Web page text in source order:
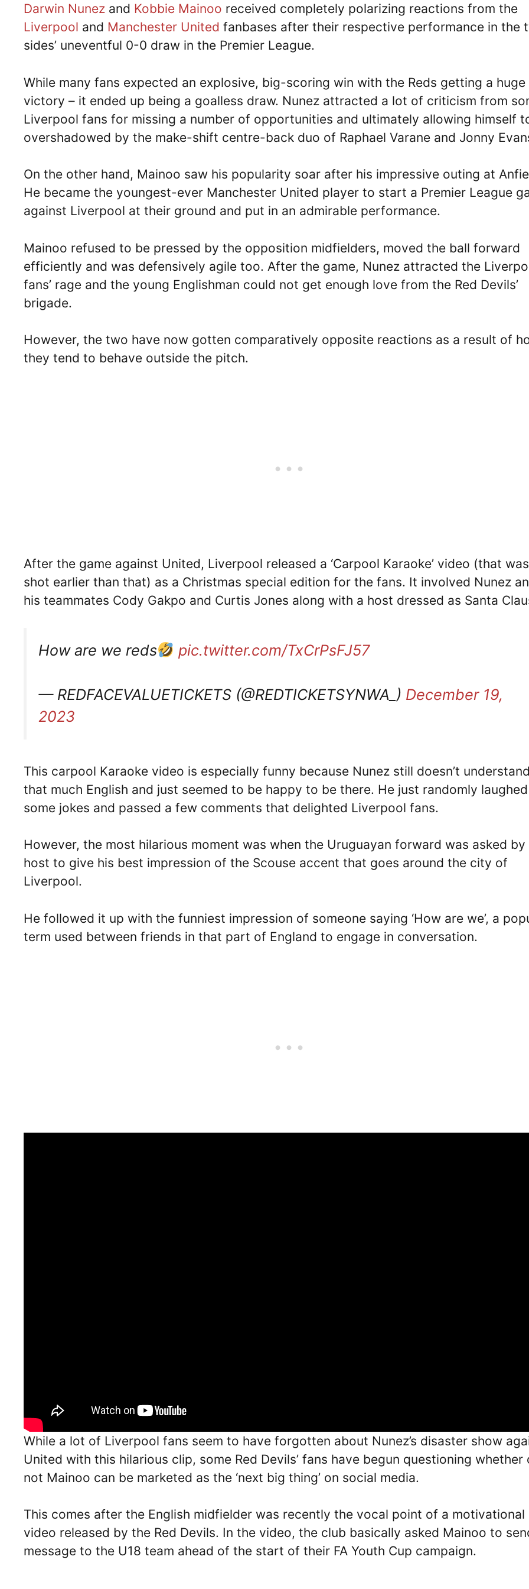
Darwin Nunez and Kobbie Mainoo received completely polarizing reactions from the
Liverpool and Manchester United fanbases after their respective performance in the
sides’ uneventful 0-0 draw in the Premier League.
While many fans expected an explosive, big-scoring win with the Reds getting a huge
victory – it ended up being a goalless draw. Nunez attracted a lot of criticism from
Liverpool fans for missing a number of opportunities and ultimately allowing himself
overshadowed by the make-shift centre-back duo of Raphael Varane and Jonny
On the other hand, Mainoo saw his popularity soar after his impressive outing at
He became the youngest-ever Manchester United player to start a Premier League
against Liverpool at their ground and put in an admirable performance.
Mainoo refused to be pressed by the opposition midfielders, moved the ball forward
efficiently and was defensively agile too. After the game, Nunez attracted the
fans’ rage and the young Englishman could not get enough love from the Red Devils’
brigade.
However, the two have now gotten comparatively opposite reactions as a result of
they tend to behave outside the pitch.
After the game against United, Liverpool released a ‘Carpool Karaoke’ video (that was
shot earlier than that) as a Christmas special edition for the fans. It involved Nunez
his teammates Cody Gakpo and Curtis Jones along with a host dressed as Santa
How are we reds pic.twitter.com/TxCrPsFJ57
— REDFACEVALUETICKETS (@REDTICKETSYNWA_) December 19,
2023
This carpool Karaoke video is especially funny because Nunez still doesn’t understand
that much English and just seemed to be happy to be there. He just randomly laughed
some jokes and passed a few comments that delighted Liverpool fans.
However, the most hilarious moment was when the Uruguayan forward was asked by
host to give his best impression of the Scouse accent that goes around the city of
Liverpool.
He followed it up with the funniest impression of someone saying ‘How are we’, a
term used between friends in that part of England to engage in conversation.
While a lot of Liverpool fans seem to have forgotten about Nunez’s disaster show
United with this hilarious clip, some Red Devils’ fans have begun questioning whether
not Mainoo can be marketed as the ‘next big thing’ on social media.
This comes after the English midfielder was recently the vocal point of a motivational
video released by the Red Devils. In the video, the club basically asked Mainoo to
message to the U18 team ahead of the start of their FA Youth Cup campaign.